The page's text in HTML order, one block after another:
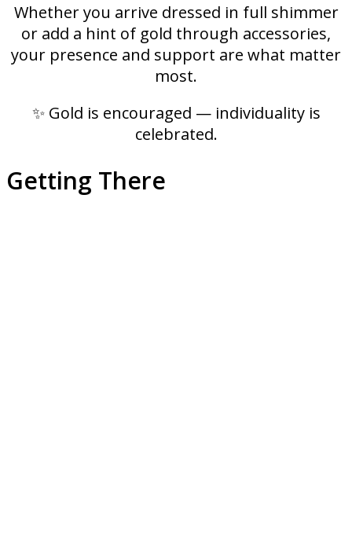
Whether you arrive dressed in full shimmer
or add a hint of gold through accessories,
your presence and support are what matter
most.
✨ Gold is encouraged — individuality is
celebrated.
Getting There